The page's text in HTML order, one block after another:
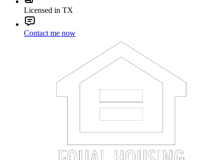
Licensed in TX
Contact me now